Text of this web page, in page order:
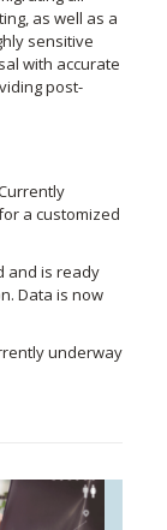
as well as a
sensitive
with accurate
post-
a customized
and is ready
Data is now
underway